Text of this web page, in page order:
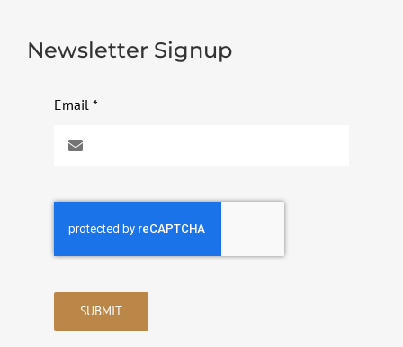
Newsletter Signup
Email *
SUBMIT